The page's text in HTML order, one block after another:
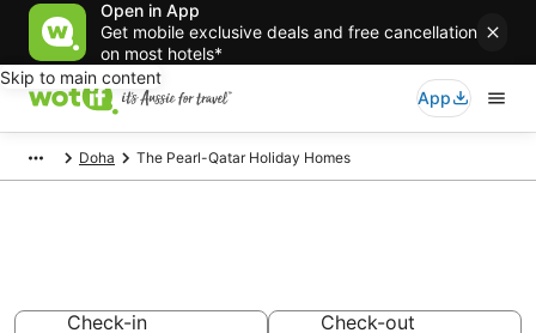
Open in App
Get mobile exclusive deals and free cancellation
on most hotels*
Skip to main content
App
Doha The Pearl-Qatar Holiday Homes
Check-in
Check-out